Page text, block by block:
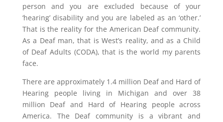
person and you are excluded because of your
‘hearing’ disability and you are labeled as an ‘other.’
That is the reality for the American Deaf community.
As a Deaf man, that is West’s reality, and as a Child
of Deaf Adults (CODA), that is the world my parents
face.
There are approximately 1.4 million Deaf and Hard of
Hearing people living in Michigan and over 38
million Deaf and Hard of Hearing people across
America. The Deaf community is a vibrant and